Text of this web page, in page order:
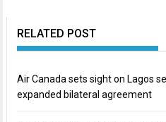
RELATED POST
Air Canada sets sight on Lagos
expanded bilateral agreement